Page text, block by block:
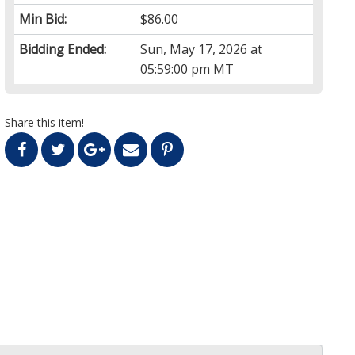
Min Bid:
$86.00
Bidding Ended:
Sun, May 17, 2026 at
05:59:00 pm MT
Share this item!